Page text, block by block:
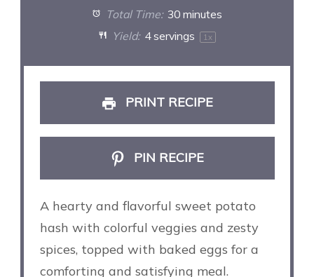
Total Time: 30 minutes
Yield: 4servings 1 x
PRINT RECIPE
PIN RECIPE
A hearty and flavorful sweet potato
hash with colorful veggies and zesty
spices, topped with baked eggs for a
comforting and satisfying meal.